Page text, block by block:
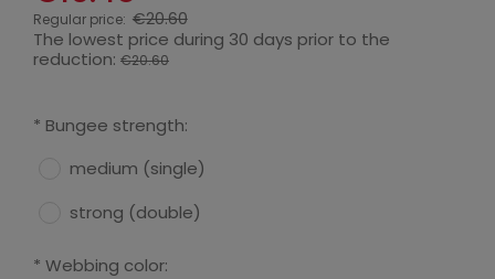
Regular price: €20.60
The lowest price during 30 days prior to the
reduction: €20.60
* Bungee strength:
medium (single)
strong (double)
* Webbing color: